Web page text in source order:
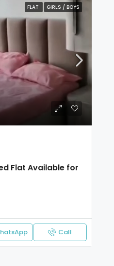
FLAT GIRLS / BOYS
Flat Available for
Call